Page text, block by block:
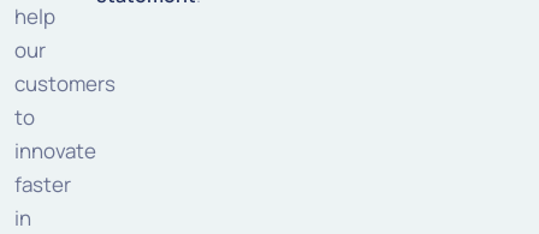
help
our
customers
to
innovate
faster
in